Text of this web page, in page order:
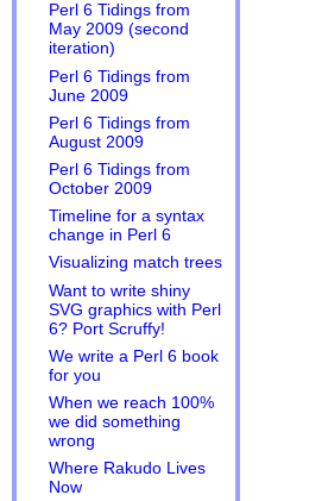
Perl 6 Tidings from
May 2009 (second
iteration)
Perl 6 Tidings from
June 2009
Perl 6 Tidings from
August 2009
Perl 6 Tidings from
October 2009
Timeline for a syntax
change in Perl 6
Visualizing match trees
Want to write shiny
SVG graphics with Perl
6? Port Scruffy!
We write a Perl 6 book
for you
When we reach 100%
we did something
wrong
Where Rakudo Lives
Now